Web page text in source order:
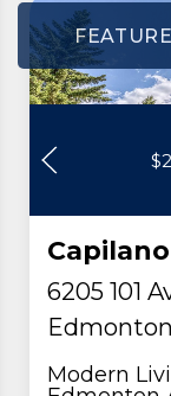
6205 101
Modern